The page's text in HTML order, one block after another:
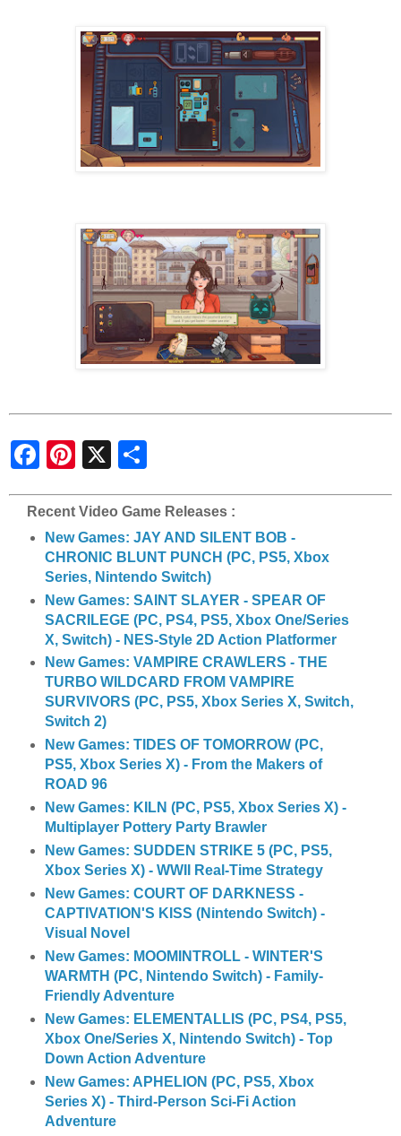
Recent Video Game Releases :
New Games: JAY AND SILENT BOB -
CHRONIC BLUNT PUNCH (PC, PS5, Xbox
Series, Nintendo Switch)
New Games: SAINT SLAYER - SPEAR OF
SACRILEGE (PC, PS4, PS5, Xbox One/Series
X, Switch) - NES-Style 2D Action Platformer
New Games: VAMPIRE CRAWLERS - THE
TURBO WILDCARD FROM VAMPIRE
SURVIVORS (PC, PS5, Xbox Series X, Switch,
Switch 2)
New Games: TIDES OF TOMORROW (PC,
PS5, Xbox Series X) - From the Makers of
ROAD 96
New Games: KILN (PC, PS5, Xbox Series X) -
Multiplayer Pottery Party Brawler
New Games: SUDDEN STRIKE 5 (PC, PS5,
Xbox Series X) - WWII Real-Time Strategy
New Games: COURT OF DARKNESS -
CAPTIVATION'S KISS (Nintendo Switch) -
Visual Novel
New Games: MOOMINTROLL - WINTER'S
WARMTH (PC, Nintendo Switch) - Family-
Friendly Adventure
New Games: ELEMENTALLIS (PC, PS4, PS5,
Xbox One/Series X, Nintendo Switch) - Top
Down Action Adventure
New Games: APHELION (PC, PS5, Xbox
Series X) - Third-Person Sci-Fi Action
Adventure